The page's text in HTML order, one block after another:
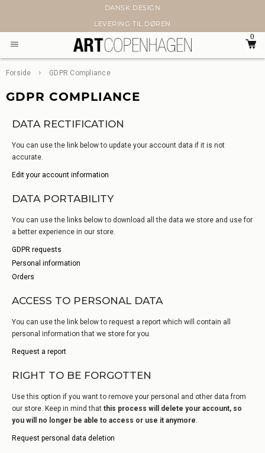
DANSK DESIGN
LEVERING TIL DØREN
0
Forside GDPR Compliance
GDPR COMPLIANCE
DATA RECTIFICATION
You can use the link below to update your account data if it is not
accurate.
Edit your account information
DATA PORTABILITY
You can use the links below to download all the data we store and use for
a better experience in our store.
GDPR requests
Personal information
Orders
ACCESS TO PERSONAL DATA
You can use the link below to request a report which will contain all
personal information that we store for you.
Request a report
RIGHT TO BE FORGOTTEN
Use this option if you want to remove your personal and other data from
our store. Keep in mind that this process will delete your account, so
you will no longer be able to access or use it anymore
Request personal data deletion